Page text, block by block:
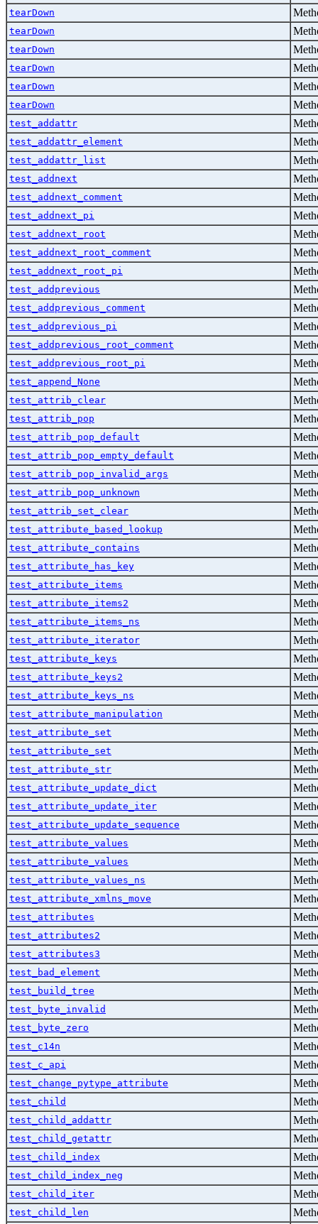
tearDown
tearDown
tearDown
tearDown
tearDown
tearDown
test_addattr
test_addattr_element
test_addattr_list
test_addnext
test_addnext_comment
test_addnext_pi
test_addnext_root
test_addnext_root_comment
test_addnext_root_pi
test_addprevious
test_addprevious_comment
test_addprevious_pi
test_addprevious_root_comment
test_addprevious_root_pi
test_append_None
test_attrib_clear
test_attrib_pop
test_attrib_pop_default
test_attrib_pop_empty_default
test_attrib_pop_invalid_args
test_attrib_pop_unknown
test_attrib_set_clear
test_attribute_based_lookup
test_attribute_contains
test_attribute_has_key
test_attribute_items
test_attribute_items2
test_attribute_items_ns
test_attribute_iterator
test_attribute_keys
test_attribute_keys2
test_attribute_keys_ns
test_attribute_manipulation
test_attribute_set
test_attribute_set
test_attribute_str
test_attribute_update_dict
test_attribute_update_iter
test_attribute_update_sequence
test_attribute_values
test_attribute_values
test_attribute_values_ns
test_attribute_xmlns_move
test_attributes
test_attributes2
test_attributes3
test_bad_element
test_build_tree
test_byte_invalid
test_byte_zero
test_c14n
test_c_api
test_change_pytype_attribute
test_child
test_child_addattr
test_child_getattr
test_child_index
test_child_index_neg
test_child_iter
test_child_len